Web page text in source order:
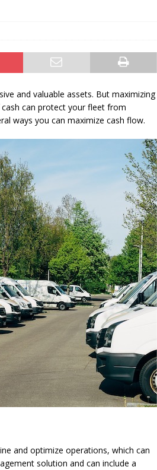
and valuable assets. But maximizing
can protect your fleet from
ways you can maximize cash flow.
and optimize operations, which can
solution and can include a